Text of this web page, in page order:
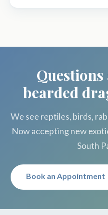
bearded
We see reptiles, birds,
Now accepting new
South
Book an Appointment